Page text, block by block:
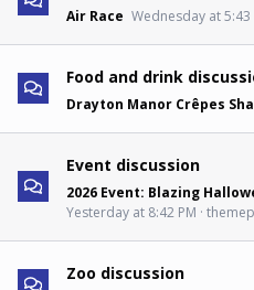
Air Race Wednesday at 5:43
Food and drink
Drayton Manor Crêpes
Event discussion
2026 Event: Blazing
Yesterday at 8:42 PM
Zoo discussion